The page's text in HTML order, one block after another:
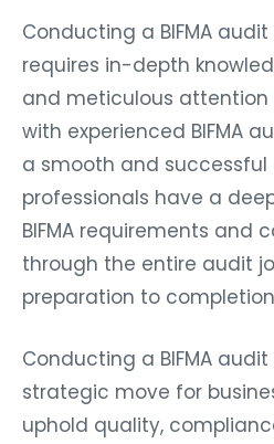
Conducting a BIFMA
requires in-depth
and meticulous attention
with experienced BIFMA
a smooth and successful
professionals have a
BIFMA requirements and
through the entire audit
preparation to
Conducting a BIFMA
strategic move for
uphold quality,